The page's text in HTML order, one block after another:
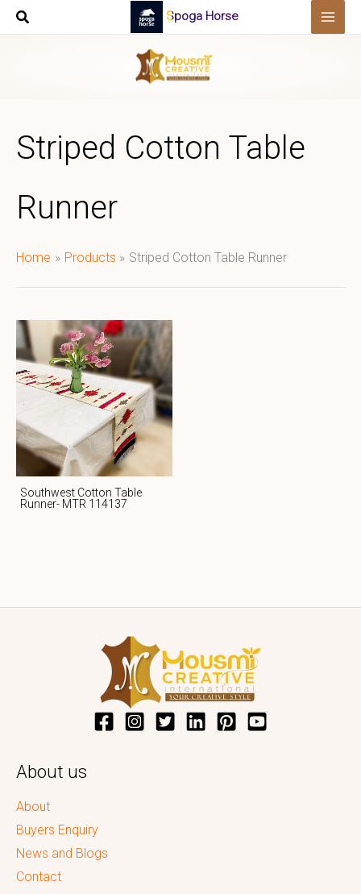
Skip
Spoga Horse
Striped Cotton Table
Runner
Home Products Striped Cotton Table Runner
Southwest Cotton Table
Runner- MTR 114137
About us
About
Buyers Enquiry
News and Blogs
Contact